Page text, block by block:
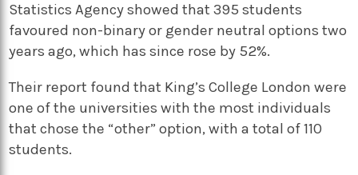
Statistics Agency showed that 395 students
favoured non-binary or gender neutral options two
years ago, which has since rose by 52%.
Their report found that King’s College London were
one of the universities with the most individuals
that chose the “other” option, with a total of 110
students.